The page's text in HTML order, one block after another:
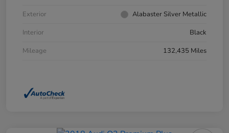
Exterior
Alabaster Silver Metallic
Interior
Black
Mileage
132,435 Miles